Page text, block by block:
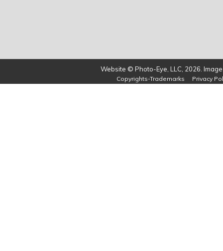
Website © Photo-Eye, LLC, 2026.
Copyrights-Trademarks Privacy